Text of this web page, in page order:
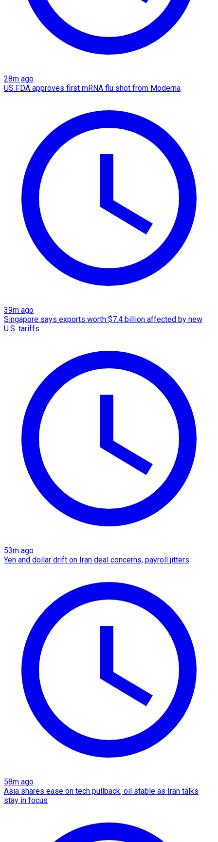
28m ago
US FDA approves first mRNA flu shot from Moderna
39m ago
Singapore says exports worth $7.4 billion affected by new
U.S. tariffs
53m ago
Yen and dollar drift on Iran deal concerns, payroll jitters
58m ago
Asia shares ease on tech pullback, oil stable as Iran talks
stay in focus